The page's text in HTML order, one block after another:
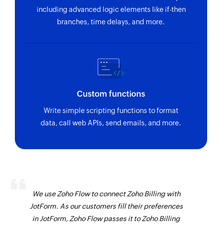
including advanced logic elements like if-then
branches, time delays, and more.
Custom functions
Write simple scripting functions to format
data, call web APIs, send emails, and more.
We use Zoho Flow to connect Zoho Billing with
JotForm. As our customers fill their preferences
in JotForm, Zoho Flow passes it to Zoho Billing